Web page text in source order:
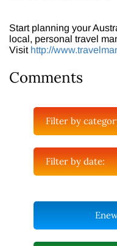
Start planning your
local, personal travel
Visit http://
Comments
Filter by
Filter by date: